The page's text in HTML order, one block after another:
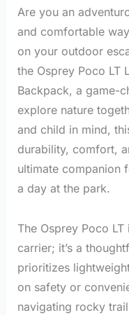
Are you an
and comfortable
on your outdoor
the Osprey Poco LT
Backpack, a game-
explore nature
and child in mind,
durability, comfort,
ultimate companion
a day at the park.
The Osprey Poco
carrier; it’s a
prioritizes
on safety or
navigating rocky